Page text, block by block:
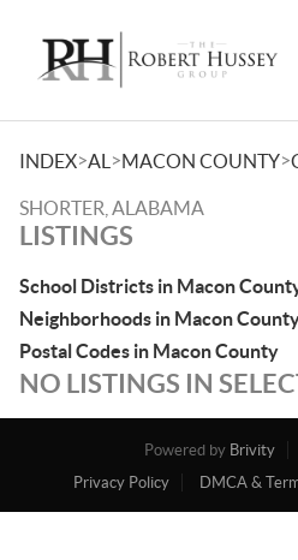
INDEX>AL >MACON COUNTY>
SHORTER, ALABAMA
LISTINGS
School Districts in Macon
Neighborhoods in Macon
Postal Codes in Macon County
NO LISTINGS IN
Powered by Brivity
Privacy Policy
DMCA &